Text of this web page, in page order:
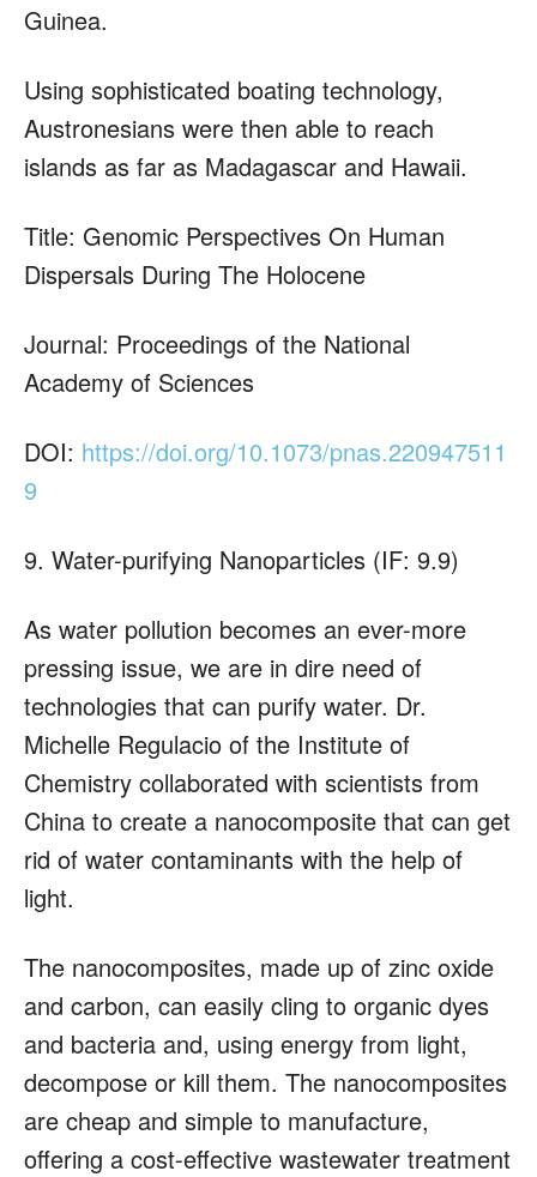
Guinea.
Using sophisticated boating technology,
Austronesians were then able to reach
islands as far as Madagascar and Hawaii.
Title: Genomic Perspectives On Human
Dispersals During The Holocene
Journal: Proceedings of the National
Academy of Sciences
DOI: https://doi.org/10.1073/pnas.220947511
9
9. Water-purifying Nanoparticles (IF: 9.9)
As water pollution becomes an ever-more
pressing issue, we are in dire need of
technologies that can purify water. Dr.
Michelle Regulacio of the Institute of
Chemistry collaborated with scientists from
China to create a nanocomposite that can get
rid of water contaminants with the help of
light.
The nanocomposites, made up of zinc oxide
and carbon, can easily cling to organic dyes
and bacteria and, using energy from light,
decompose or kill them. The nanocomposites
are cheap and simple to manufacture,
offering a cost-effective wastewater treatment